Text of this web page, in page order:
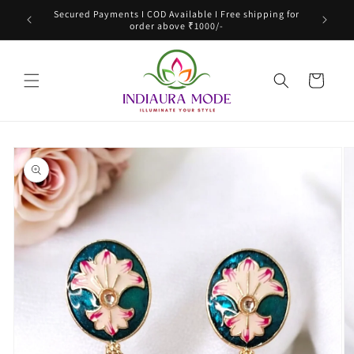
Skip to
content
Secured Payments I COD Available I Free shipping for
order above ₹1000/-
Cart
Skip to
product
information